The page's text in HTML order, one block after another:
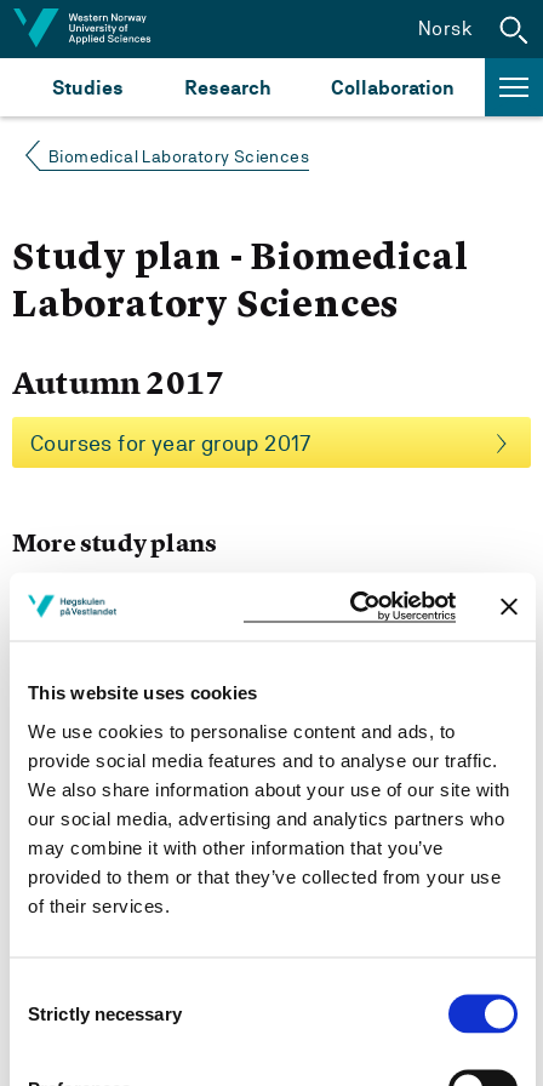
This website uses cookies
We use cookies to personalise content and ads, to
provide social media features and to analyse our traffic.
We also share information about your use of our site with
our social media, advertising and analytics partners who
may combine it with other information that you’ve
provided to them or that they’ve collected from your use
of their services.
Selection
Strictly necessary
Jump to content
Studies Research Collaboration
Norsk
Biomedical Laboratory Sciences
Study plan - Biomedical
Laboratory Sciences
Autumn 2017
Courses for year group 2017
More study plans
Study start Autumn 2026
Study start Autumn 2024
Study start Autumn 2023
Study start Autumn 2022
Study start Autumn 2021
Study start Autumn 2020
Study start Autumn 2018